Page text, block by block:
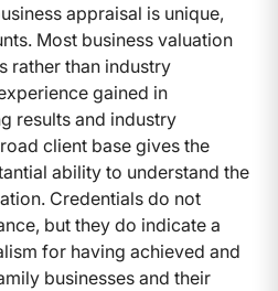
appraisal is unique,
Most business valuation
rather than industry
gained in
results and industry
client base gives the
ability to understand the
Credentials do not
but they do indicate a
for having achieved and
businesses and their